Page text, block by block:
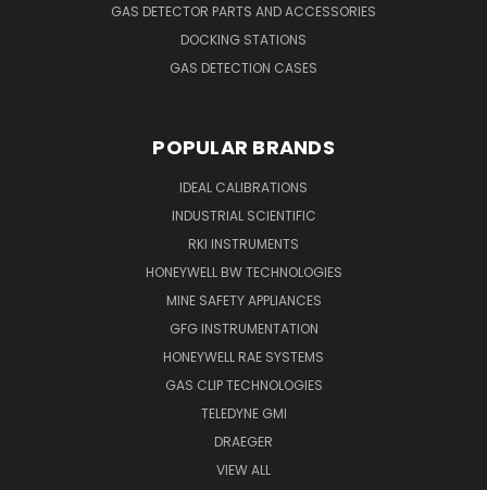
GAS DETECTOR PARTS AND ACCESSORIES
DOCKING STATIONS
GAS DETECTION CASES
POPULAR BRANDS
IDEAL CALIBRATIONS
INDUSTRIAL SCIENTIFIC
RKI INSTRUMENTS
HONEYWELL BW TECHNOLOGIES
MINE SAFETY APPLIANCES
GFG INSTRUMENTATION
HONEYWELL RAE SYSTEMS
GAS CLIP TECHNOLOGIES
TELEDYNE GMI
DRAEGER
VIEW ALL